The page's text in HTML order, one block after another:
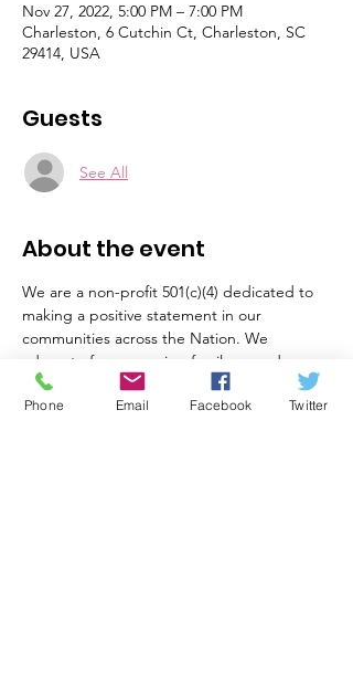
Nov 27, 2022, 5:00 PM – 7:00 PM
Charleston, 6 Cutchin Ct, Charleston, SC
29414, USA
Guests
See All
About the event
We are a non-profit 501(c)(4) dedicated to
making a positive statement in our
communities across the Nation. We
advocate for preserving family owned
businesses and the American way of life as
based on the US Constitution. We execute
Phone Email Facebook Twitter